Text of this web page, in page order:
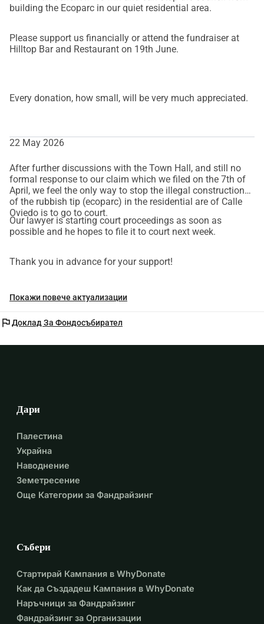
building the Ecoparc in our quiet residential area.
Please support us financially or attend the fundraiser at
Hilltop Bar and Restaurant on 19th June.
Every donation, how small, will be very much appreciated.
22 May 2026
After further discussions with the Town Hall, and still no
formal response to our claim which we filed on the 7th of
April, we feel the only way to stop the illegal construction
of the rubbish tip (ecoparc) in the residential are of Calle
Oviedo is to go to court.
Our lawyer is starting court proceedings as soon as
possible and he hopes to file it to court next week.
Thank you in advance for your support!
Покажи повече актуализации
flagДоклад За Фондосъбирател
Дари
Палестина
Украйна
Наводнение
Земетресение
Още Категории за Фандрайзинг
Събери
Стартирай Кампания в WhyDonate
Как да Създадеш Кампания в WhyDonate
Наръчници за Фандрайзинг
Фандрайзинг за Организации